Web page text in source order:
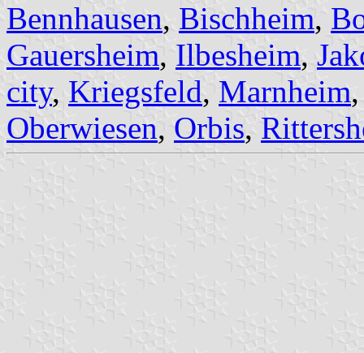
Bennhausen, Bischheim,
Gauersheim, Ilbesheim,
city, Kriegsfeld, Marnheim
Oberwiesen, Orbis,